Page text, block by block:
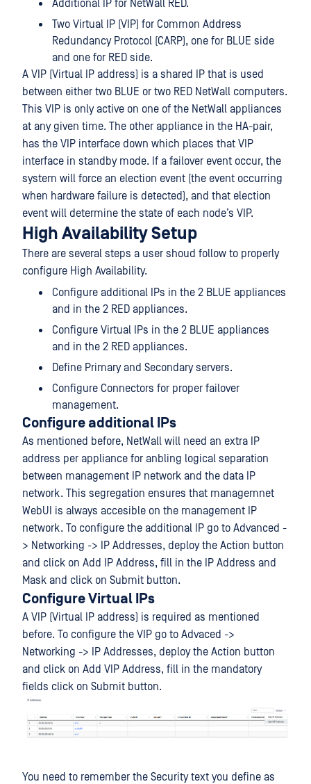
Additional IP for NetWall RED.
Two Virtual IP (VIP) for Common Address
Redundancy Protocol (CARP), one for BLUE side
and one for RED side.
A VIP (Virtual IP address) is a shared IP that is used
between either two BLUE or two RED NetWall computers.
This VIP is only active on one of the NetWall appliances
at any given time. The other appliance in the HA-pair,
has the VIP interface down which places that VIP
interface in standby mode. If a failover event occur, the
system will force an election event (the event occurring
when hardware failure is detected), and that election
event will determine the state of each node’s VIP.
High Availability Setup
There are several steps a user shoud follow to properly
configure High Availability.
Configure additional IPs in the 2 BLUE appliances
and in the 2 RED appliances.
Configure Virtual IPs in the 2 BLUE appliances
and in the 2 RED appliances.
Define Primary and Secondary servers.
Configure Connectors for proper failover
management.
Configure additional IPs
As mentioned before, NetWall will need an extra IP
address per appliance for anbling logical separation
between management IP network and the data IP
network. This segregation ensures that managemnet
WebUI is always accesible on the management IP
network. To configure the additional IP go to Advanced -
> Networking -> IP Addresses, deploy the Action button
and click on Add IP Address, fill in the IP Address and
Mask and click on Submit button.
Configure Virtual IPs
A VIP (Virtual IP address) is required as mentioned
before. To configure the VIP go to Advaced ->
Networking -> IP Addresses, deploy the Action button
and click on Add VIP Address, fill in the mandatory
fields click on Submit button.
You need to remember the Security text you define as